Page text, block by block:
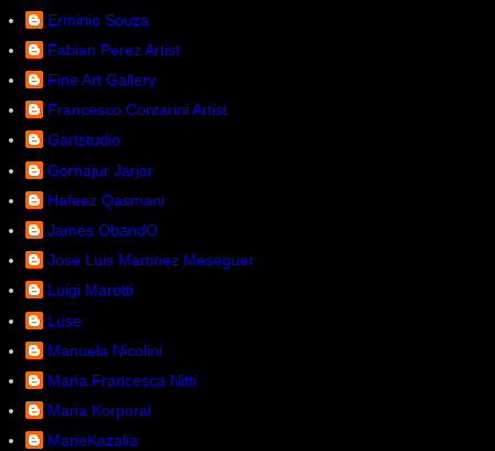
Erminio Souza
Fabian Perez Artist
Fine Art Gallery
Francesco Contarini Artist
Gartstudio
Gornajur Jarjar
Hafeez Qasmani
James ObandO
Jose Luis Martinez Meseguer
Luigi Marotti
Luse
Manuela Nicolini
Maria Francesca Nitti
Maria Korporal
MarieKazalia